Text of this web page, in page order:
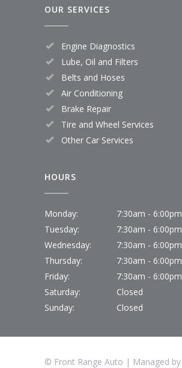
OUR SERVICES
Engine Diagnostics
Lube, Oil and Filters
Belts and Hoses
Air Conditioning
Brake Repair
Tire and Wheel Services
Other Car Services
HOURS
Monday:
7:30am - 6:00pm
Tuesday:
7:30am - 6:00pm
Wednesday:
7:30am - 6:00pm
Thursday:
7:30am - 6:00pm
Friday:
7:30am - 6:00pm
Saturday:
Closed
Sunday:
Closed
© Front Range Auto | Managed by